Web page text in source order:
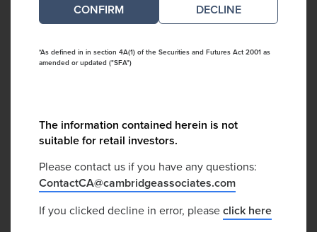
DECLINE
*As defined in in section 4A(1) of the Securities and Futures Act 2001 as
amended or updated ("SFA")
The information contained herein is not
suitable for retail investors.
Please contact us if you have any questions:
ContactCA@cambridgeassociates.com
If you clicked decline in error, pleaseclick here